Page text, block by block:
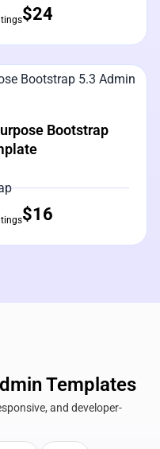
$24
Bootstrap
$16
Templates
and developer-